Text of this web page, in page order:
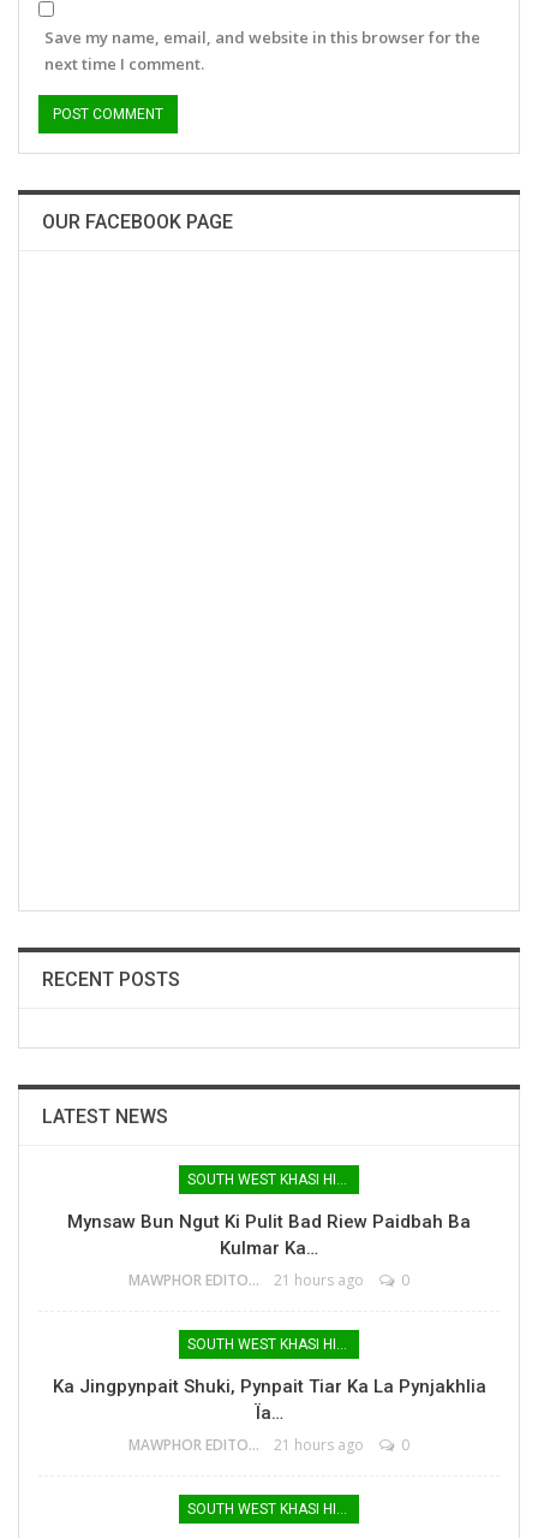
Save my name, email, and website in this browser for the
next time I comment.
OUR FACEBOOK PAGE
RECENT POSTS
LATEST NEWS
Mynsaw Bun Ngut Ki Pulit Bad Riew Paidbah Ba
Kulmar Ka…
MAWPHOR EDITOR 21 hours ago 0
Ka Jingpynpait Shuki, Pynpait Tiar Ka La Pynjakhlia
Ïa…
MAWPHOR EDITOR 21 hours ago 0